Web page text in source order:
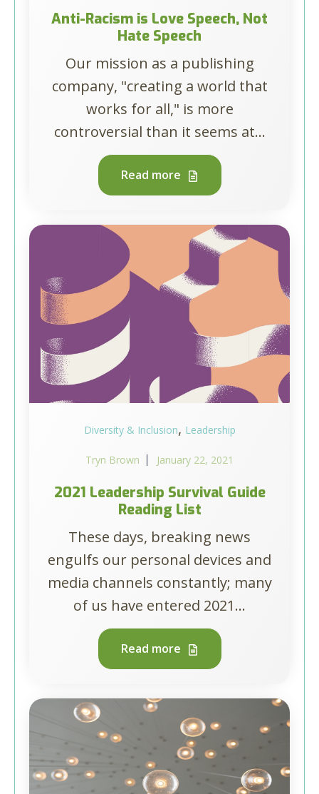
Anti-Racism is Love Speech, Not
Hate Speech
Our mission as a publishing
company, "creating a world that
works for all," is more
controversial than it seems at...
Read more
Diversity & Inclusion, Leadership
Tryn Brown January 22, 2021
2021 Leadership Survival Guide
Reading List
These days, breaking news
engulfs our personal devices and
media channels constantly; many
of us have entered 2021...
Read more